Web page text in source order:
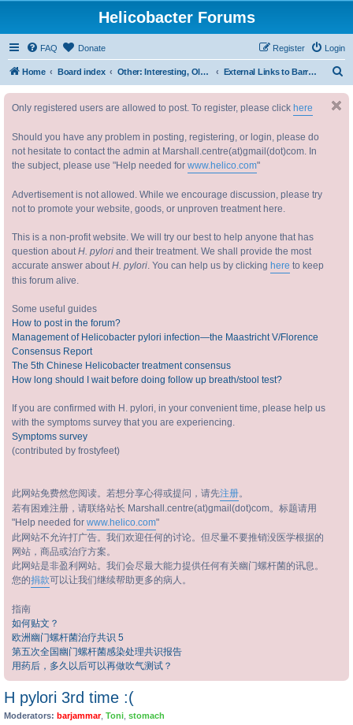
Helicobacter Forums
FAQ Donate Login
Register
Home Board index Other: Interesting, Old and New, Relevant or Not, about Helicobacters, or Not! 其他：趣闻，历史，新闻，相关，另类幽门螺杆菌 External Links to Barry Marshall's life 巴里 马歇尔 教授 的其他讯息
Only registered users are allowed to post. To register, please click here
Should you have any problem in posting, registering, or login, please do
not hesitate to contact the admin at Marshall.centre(at)gmail(dot)com. In
the subject, please use "Help needed for www.helico.com"
Advertisement is not allowed. While we encourage discussion, please try
not to promote your website, goods, or unproven treatment here.
This is a non-profit website. We will try our best to help anyone that has
question aboutH. pylori and their treatment. We shall provide the most
accurate answer aboutH. pylori. You can help us by clicking here to keep
this forum alive.
Some useful guides
How to post in the forum?
Management of Helicobacter pylori infection—the Maastricht V/Florence
Consensus Report
The 5th Chinese Helicobacter treatment consensus
How long should I wait before doing follow up breath/stool test?
If you are confirmed with H. pylori, in your convenient time, please help us
with the symptoms survey that you are experiencing.
Symptoms survey
(contributed by frostyfeet)
此网站免费然您阅读。若想分享心得或提问，请先注册。
若有困难注册，请联络站长 Marshall.centre(at)gmail(dot)com。标题请用
"Help needed for www.helico.com"
此网站不允许打广告。我们欢迎任何的讨论。但尽量不要推销没医学根据的
网站，商品或治疗方案。
此网站是非盈利网站。我们会尽最大能力提供任何有关幽门螺杆菌的讯息。
您的捐款可以让我们继续帮助更多的病人。
指南
如何贴文？
欧洲幽门螺杆菌治疗共识 5
第五次全国幽门螺杆菌感染处理共识报告
用药后，多久以后可以再做吹气测试？
H pylori 3rd time :(
Moderators: barjammar, Toni stomach